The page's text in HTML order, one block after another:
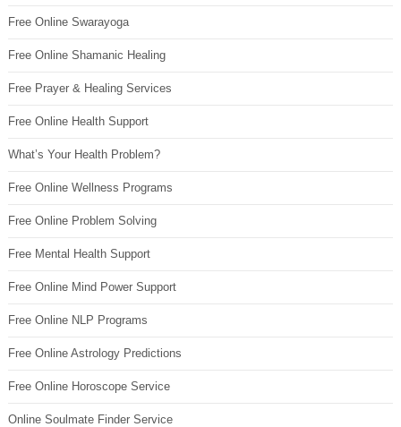
Free Online Swarayoga
Free Online Shamanic Healing
Free Prayer & Healing Services
Free Online Health Support
What’s Your Health Problem?
Free Online Wellness Programs
Free Online Problem Solving
Free Mental Health Support
Free Online Mind Power Support
Free Online NLP Programs
Free Online Astrology Predictions
Free Online Horoscope Service
Online Soulmate Finder Service